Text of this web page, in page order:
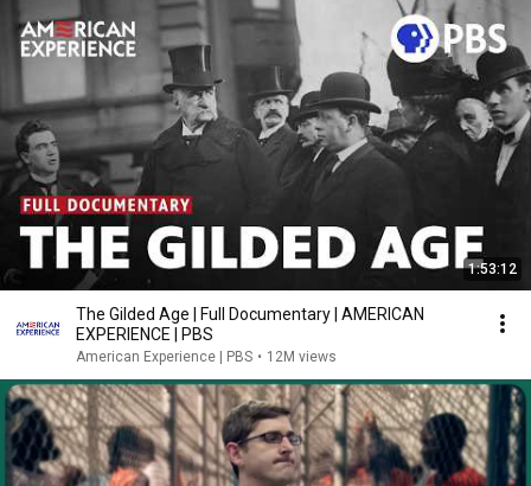
1:53:12
The Gilded Age | Full Documentary | AMERICAN
EXPERIENCE | PBS
American Experience | PBS • 12M views